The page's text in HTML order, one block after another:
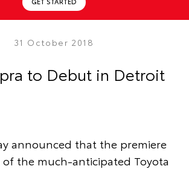
31 October 2018
to Debut in Detroit
announced that the premiere
of the much-anticipated Toyota